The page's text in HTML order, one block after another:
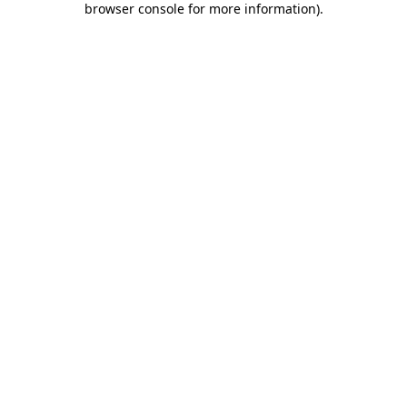
browser console for more information).